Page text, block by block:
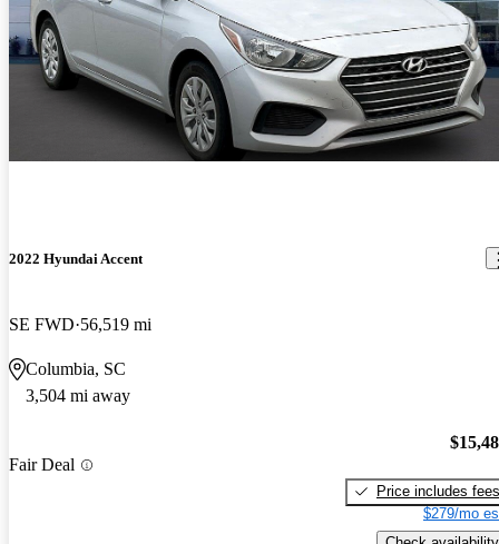
2022 Hyundai Accent
SE FWD 56,519 mi
Columbia, SC
3,504 mi away
Fair Deal
Price includes fees
$279/mo